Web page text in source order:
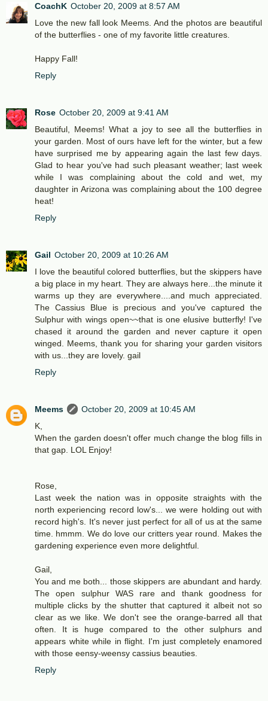
CoachK October 20, 2009 at 8:57 AM
Love the new fall look Meems. And the photos are beautiful
of the butterflies - one of my favorite little creatures.
Happy Fall!
Reply
Rose October 20, 2009 at 9:41 AM
Beautiful, Meems! What a joy to see all the butterflies in
your garden. Most of ours have left for the winter, but a few
have surprised me by appearing again the last few days.
Glad to hear you've had such pleasant weather; last week
while I was complaining about the cold and wet, my
daughter in Arizona was complaining about the 100 degree
heat!
Reply
Gail October 20, 2009 at 10:26 AM
I love the beautiful colored butterflies, but the skippers have
a big place in my heart. They are always here...the minute it
warms up they are everywhere....and much appreciated.
The Cassius Blue is precious and you've captured the
Sulphur with wings open~~that is one elusive butterfly! I've
chased it around the garden and never capture it open
winged. Meems, thank you for sharing your garden visitors
with us...they are lovely. gail
Reply
Meems
October 20, 2009 at 10:45 AM
K,
When the garden doesn't offer much change the blog fills in
that gap. LOL Enjoy!
Rose,
Last week the nation was in opposite straights with the
north experiencing record low's... we were holding out with
record high's. It's never just perfect for all of us at the same
time. hmmm. We do love our critters year round. Makes the
gardening experience even more delightful.
Gail,
You and me both... those skippers are abundant and hardy.
The open sulphur WAS rare and thank goodness for
multiple clicks by the shutter that captured it albeit not so
clear as we like. We don't see the orange-barred all that
often. It is huge compared to the other sulphurs and
appears white while in flight. I'm just completely enamored
with those eensy-weensy cassius beauties.
Reply